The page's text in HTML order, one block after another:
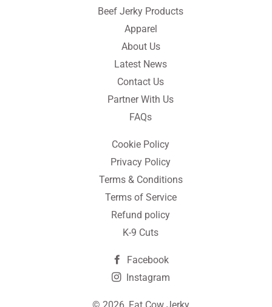
Beef Jerky Products
Apparel
About Us
Latest News
Contact Us
Partner With Us
FAQs
Cookie Policy
Privacy Policy
Terms & Conditions
Terms of Service
Refund policy
K-9 Cuts
Facebook
Instagram